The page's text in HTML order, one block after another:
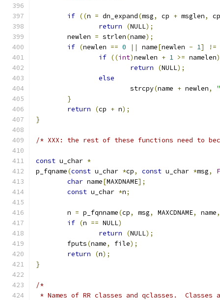
if ((n = dn_expand(msg, cp + msglen,
cp
return
(NULL);
	newlen
= strlen(name);
if (newlen == 0 || name[newlen - 1]
!=
if ((int)newlen + 1 >= namelen)
return
(NULL);
else
			strcpy
(name + newlen,
}
return
(cp + n);
}
/* XXX:	the rest of these functions need
const u_char *
p_fqname(const u_char *cp, const u_char *msg,
char name[MAXDNAME];
const u_char *n;
	n
= p_fqnname(cp, msg, MAXCDNAME, name,
if (n == NULL)
return
(NULL);
	fputs
(name, file);
return
(n);
}
/*
* Names of RR classes and qclasses.  Classes